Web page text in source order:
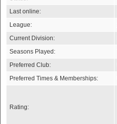
Last online:
League:
Current Division:
Seasons Played:
Preferred Club:
Preferred Times & Memberships:
Rating: